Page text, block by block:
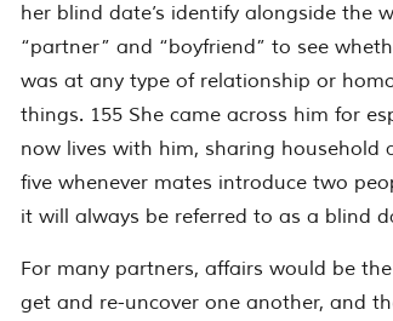
her blind date’s identify alongside the
“partner” and “boyfriend” to see
was at any type of relationship or
things. 155 She came across him for
now lives with him, sharing household
five whenever mates introduce two
it will always be referred to as a blind
For many partners, affairs would be
get and re-uncover one another, and